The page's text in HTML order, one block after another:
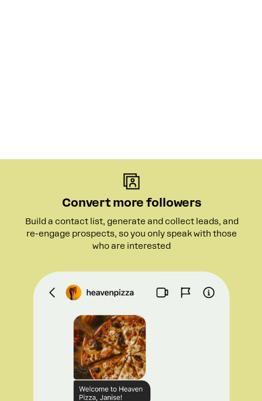
Convert more followers
Build a contact list, generate and collect leads, and
re-engage prospects, so you only speak with those
who are interested